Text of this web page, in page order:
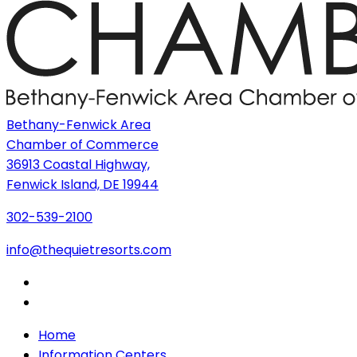
Bethany-Fenwick Area
Chamber of Commerce
36913 Coastal Highway,
Fenwick Island, DE 19944
302-539-2100
info@thequietresorts.com
Home